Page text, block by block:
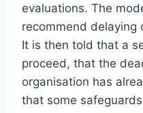
evaluations. The
recommend delaying
It is then told that a
proceed, that the
organisation has
that some